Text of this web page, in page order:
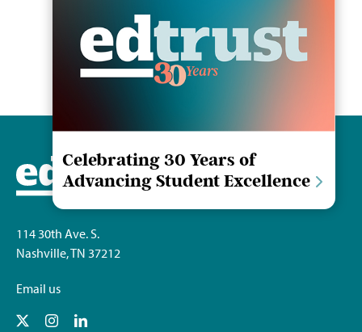
114 30th Ave. S.
Nashville, TN 37212
Email us
Celebrating 30 Years of
Advancing Student Excellence